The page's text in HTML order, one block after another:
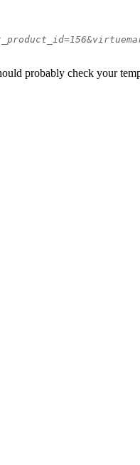
probably check your